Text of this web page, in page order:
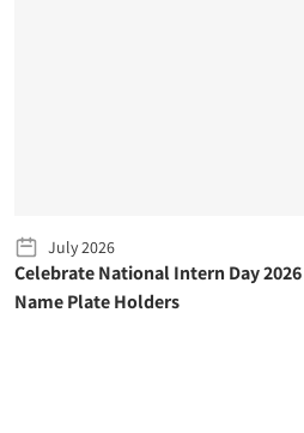
July 2026
Celebrate National Intern Day
Name Plate Holders